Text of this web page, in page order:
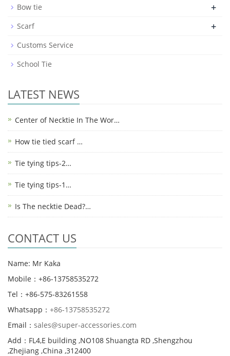
Bow tie +
Scarf +
Customs Service
School Tie
LATEST NEWS
Center of Necktie In The Wor…
How tie tied scarf …
Tie tying tips-2…
Tie tying tips-1…
Is The necktie Dead?…
CONTACT US
Name: Mr Kaka
Mobile：+86-13758535272
Tel：+86-575-83261558
Whatsapp： +86-13758535272
Email： sales@super-accessories.com
Add：FL4,E building ,NO108 Shuangta RD ,Shengzhou
,Zhejiang ,China ,312400